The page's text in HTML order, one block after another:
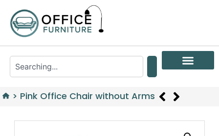
> Pink Office Chair without Arms